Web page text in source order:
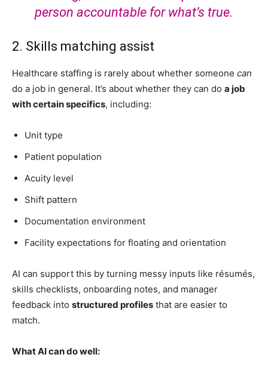
person accountable for what’s true.
2. Skills matching assist
Healthcare staffing is rarely about whether someone can
do a job in general. It’s about whether they can do a job
with certain specifics, including:
Unit type
Patient population
Acuity level
Shift pattern
Documentation environment
Facility expectations for floating and orientation
AI can support this by turning messy inputs like résumés,
skills checklists, onboarding notes, and manager
feedback into structured profiles that are easier to
match.
What AI can do well: